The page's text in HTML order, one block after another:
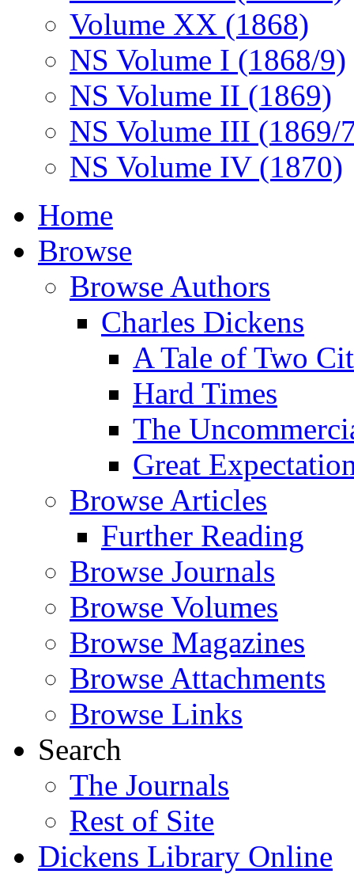
Volume XX (1868)
NS Volume I (1868/9)
NS Volume II (1869)
NS Volume III (1869/
NS Volume IV (1870)
Home
Browse
Browse Authors
Charles Dickens
A Tale of Two
Hard Times
The
Great
Browse Articles
Further Reading
Browse Journals
Browse Volumes
Browse Magazines
Browse Attachments
Browse Links
Search
The Journals
Rest of Site
Dickens Library Online